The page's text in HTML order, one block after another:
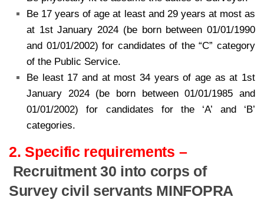
Be 17 years of age at least and 29 years at most as
at 1st January 2024 (be born between 01/01/1990
and 01/01/2002) for candidates of the “C” category
of the Public Service.
Be least 17 and at most 34 years of age as at 1st
January 2024 (be born between 01/01/1985 and
01/01/2002) for candidates for the ‘A’ and ‘B’
categories.
2. Specific requirements –
Recruitment 30 into corps of
Survey civil servants MINFOPRA